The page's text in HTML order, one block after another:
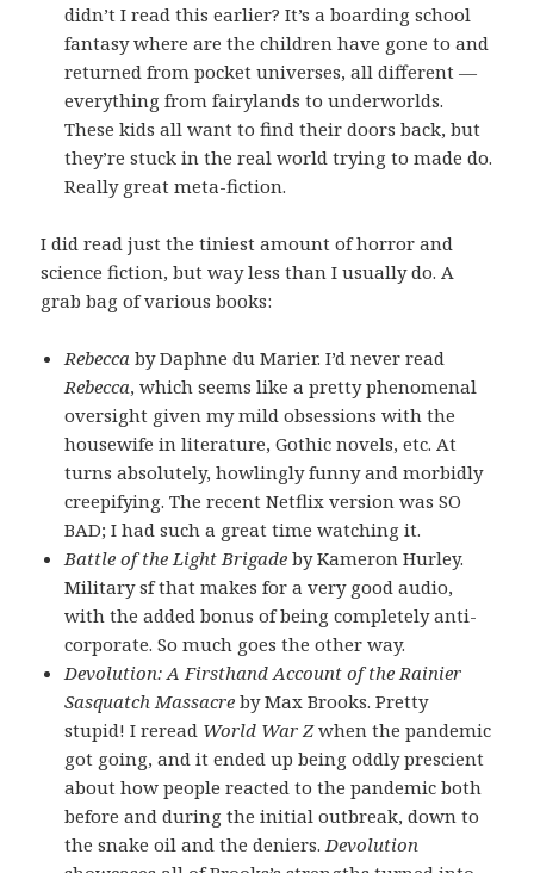
didn’t I read this earlier? It’s a boarding school
fantasy where are the children have gone to and
returned from pocket universes, all different —
everything from fairylands to underworlds.
These kids all want to find their doors back, but
they’re stuck in the real world trying to made do.
Really great meta-fiction.
I did read just the tiniest amount of horror and
science fiction, but way less than I usually do. A
grab bag of various books:
Rebecca by Daphne du Marier. I’d never read
Rebecca, which seems like a pretty phenomenal
oversight given my mild obsessions with the
housewife in literature, Gothic novels, etc. At
turns absolutely, howlingly funny and morbidly
creepifying. The recent Netflix version was SO
BAD; I had such a great time watching it.
Battle of the Light Brigade by Kameron Hurley.
Military sf that makes for a very good audio,
with the added bonus of being completely anti-
corporate. So much goes the other way.
Devolution: A Firsthand Account of the Rainier
Sasquatch Massacre by Max Brooks. Pretty
stupid! I reread World War Zwhen the pandemic
got going, and it ended up being oddly prescient
about how people reacted to the pandemic both
before and during the initial outbreak, down to
the snake oil and the deniers. Devolution